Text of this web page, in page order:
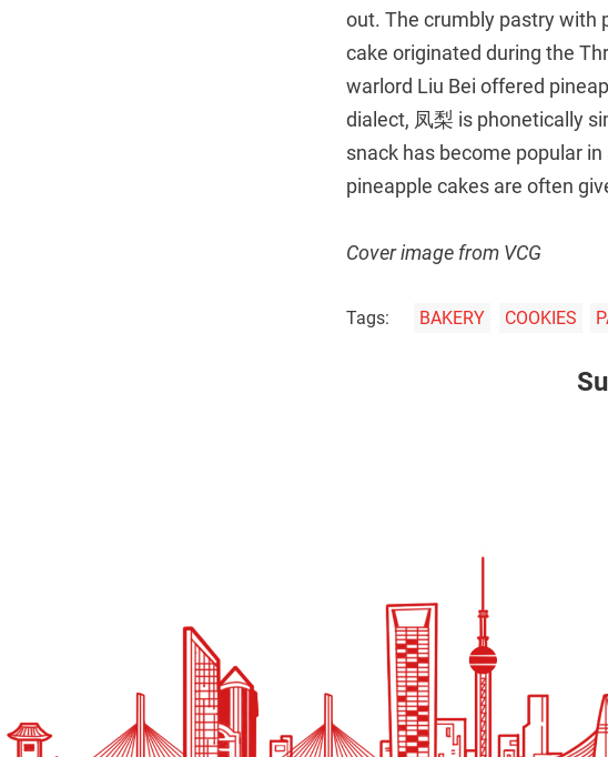
out. The crumbly pastry with
cake originated during the
warlord Liu Bei offered
dialect, 凤梨 is phonetically
snack has become popular
pineapple cakes are often
Cover image from VCG
Tags: BAKERY COOKIES